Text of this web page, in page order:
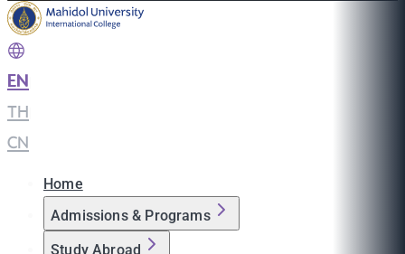
EN
TH
CN
Home
Admissions & Programs
Study Abroad